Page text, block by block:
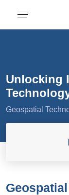
Unlocking
Geospatial